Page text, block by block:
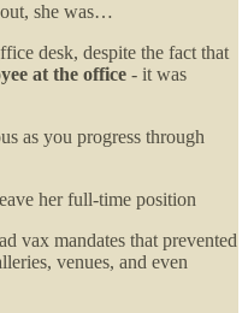
she was…
desk, despite the fact that
at the office - it was
as you progress through
her full-time position
vax mandates that prevented
venues, and even